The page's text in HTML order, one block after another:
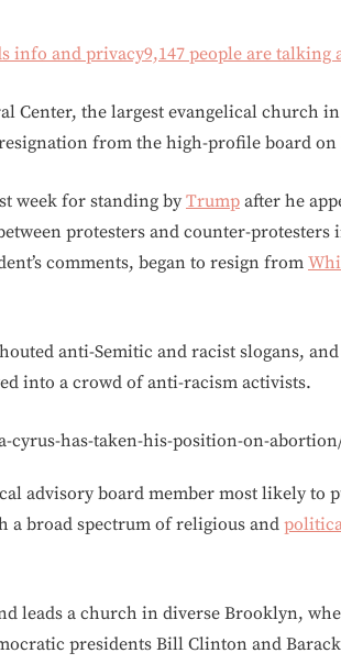
info and privacy9,147 people are talking
Center, the largest evangelical church in
from the high-profile board on
week for standing by Trump after he
protesters and counter-
comments, began to resign from
anti-Semitic and racist slogans,
into a crowd of anti-racism activists.
cyrus-has-taken-his-position-on-
advisory board member most likely to
broad spectrum of religious and
leads a church in diverse Brooklyn,
presidents Bill Clinton and Barack